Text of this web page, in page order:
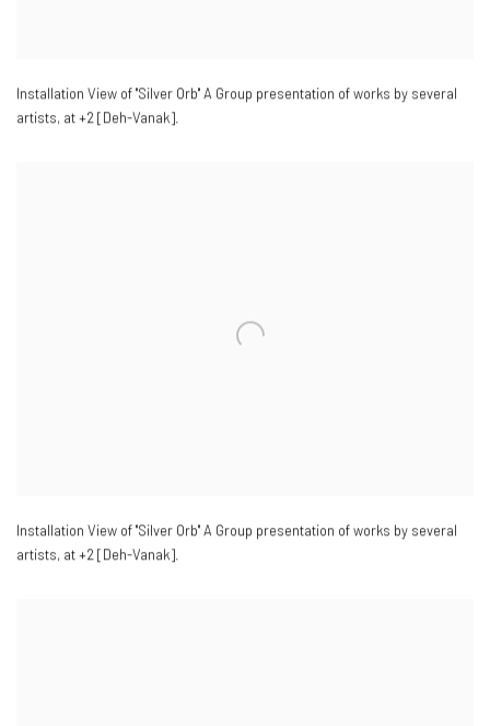
Installation View of "Silver Orb" A Group presentation of works by several
artists, at +2 [Deh-Vanak].
Installation View of "Silver Orb" A Group presentation of works by several
artists, at +2 [Deh-Vanak].